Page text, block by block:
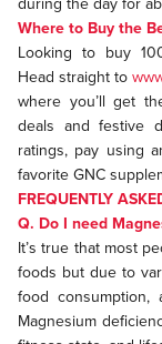
Where to Buy the
Looking to buy
Head straight to
where you’ll get
deals and festive
ratings, pay using
favorite GNC
FREQUENTLY
Q. Do I need
It’s true that most
foods but due to
food consumption,
Magnesium